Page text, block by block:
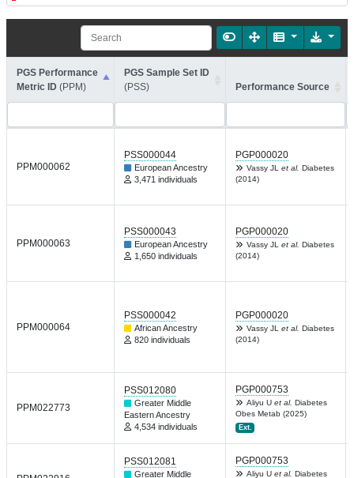
PGS Performance
Metric ID (PPM)
PGS Sample Set ID
(PSS)
Performance Source
PPM000062
PSS000044
European Ancestry
3,471 individuals
PGP000020
Vassy JL et al. Diabetes
(2014)
PPM000063
PSS000043
European Ancestry
1,650 individuals
PGP000020
Vassy JL et al. Diabetes
(2014)
PPM000064
PSS000042
African Ancestry
820 individuals
PGP000020
Vassy JL et al. Diabetes
(2014)
PPM022773
PSS012080
Greater Middle
Eastern Ancestry
4,534 individuals
PGP000753
Aliyu U et al. Diabetes
Obes Metab (2025)
Ext.
PSS012081
Greater Middle
PGP000753
Aliyu U et al. Diabetes